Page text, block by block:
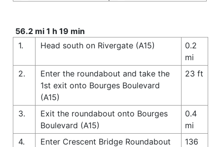
56.2 mi 1 h 19 min
1.
Head south on Rivergate (A15)
0.2
mi
2.
Enter the roundabout and take the
1st exit onto Bourges Boulevard
(A15)
23 ft
3.
Exit the roundabout onto Bourges
Boulevard (A15)
0.4
mi
4.
Enter Crescent Bridge Roundabout
136